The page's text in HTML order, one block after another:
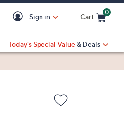
Sign in Cart
0
Today's Special Value & Deals